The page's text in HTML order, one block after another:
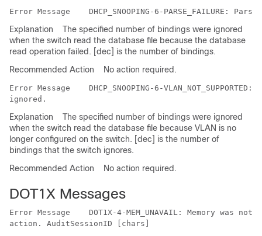
Error Message
Explanation
The specified number of bindings were ignored
when the switch read the database file because the database
read operation failed. [dec] is the number of bindings.
Recommended Action
No action required.
Error Message
DHCP_SNOOPING-6-
Explanation
The specified number of bindings were ignored
when the switch read the database file because VLAN is no
longer configured on the switch. [dec] is the number of
bindings that the switch ignores.
Recommended Action
No action required.
DOT1X Messages
Error Message
DOT1X-4-MEM_UNAVAIL: Memory